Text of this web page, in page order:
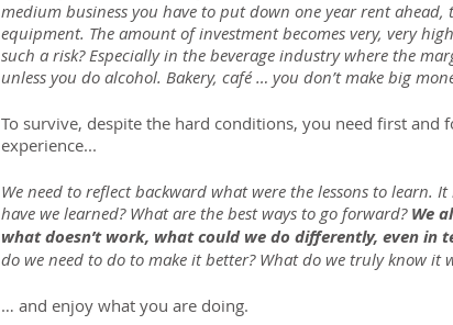
medium business you have to put down one year rent ahead,
equipment. The amount of investment becomes very, very
such a risk? Especially in the beverage industry where the
unless you do alcohol. Bakery, café … you don’t make big
To survive, despite the hard conditions, you need first
experience...
We need to reflect backward what were the lessons to learn.
have we learned? What are the best ways to go forward? We
what doesn’t work, what could we do differently, even in
do we need to do to make it better? What do we truly know it
… and enjoy what you are doing.